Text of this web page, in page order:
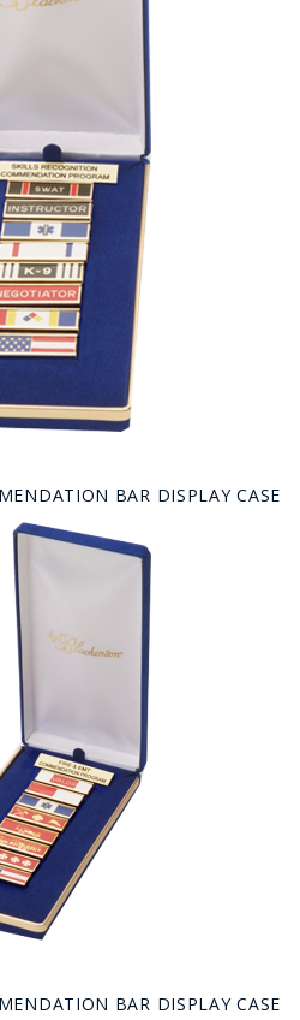
BAR DISPLAY CASE
BAR DISPLAY CASE